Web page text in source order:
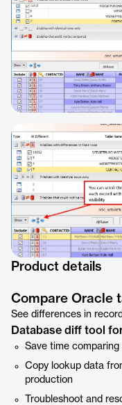
Product details
Compare Oracle
See differences in
Database diff tool
Save time
Copy lookup data
production
Troubleshoot and